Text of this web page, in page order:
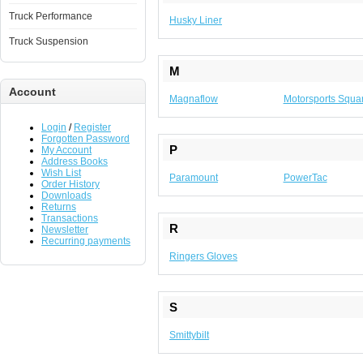
Truck Performance
Truck Suspension
Account
Login / Register
Forgotten Password
My Account
Address Books
Wish List
Order History
Downloads
Returns
Transactions
Newsletter
Recurring payments
Husky Liner
M
Magnaflow Motorsports
P
Paramount PowerTac
R
Ringers Gloves
S
Smittybilt